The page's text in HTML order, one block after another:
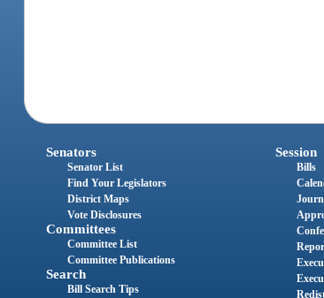
Senators
Senator List
Find Your Legislators
District Maps
Vote Disclosures
Committees
Committee List
Committee Publications
Search
Bill Search Tips
Session
Bills